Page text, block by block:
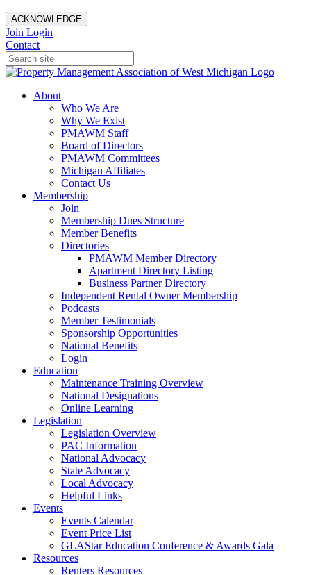
ACKNOWLEDGE
Join Login
Contact
About
Who We Are
Why We Exist
PMAWM Staff
Board of Directors
PMAWM Committees
Michigan Affiliates
Contact Us
Membership
Join
Membership Dues Structure
Member Benefits
Directories
PMAWM Member Directory
Apartment Directory Listing
Business Partner Directory
Independent Rental Owner Membership
Podcasts
Member Testimonials
Sponsorship Opportunities
National Benefits
Login
Education
Maintenance Training Overview
National Designations
Online Learning
Legislation
Legislation Overview
PAC Information
National Advocacy
State Advocacy
Local Advocacy
Helpful Links
Events
Events Calendar
Event Price List
GLAStar Education Conference & Awards Gala
Resources
Renters Resources